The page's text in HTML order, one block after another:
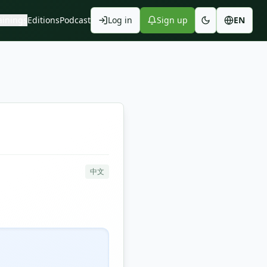
EditionsPodcast Log in Sign up EN
中文